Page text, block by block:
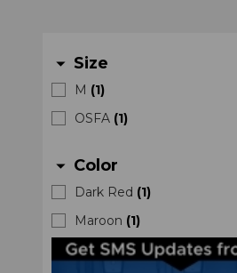
arrow_drop_down Size
M (1)
OSFA (1)
arrow_drop_down Color
Dark Red (1)
Maroon (1)